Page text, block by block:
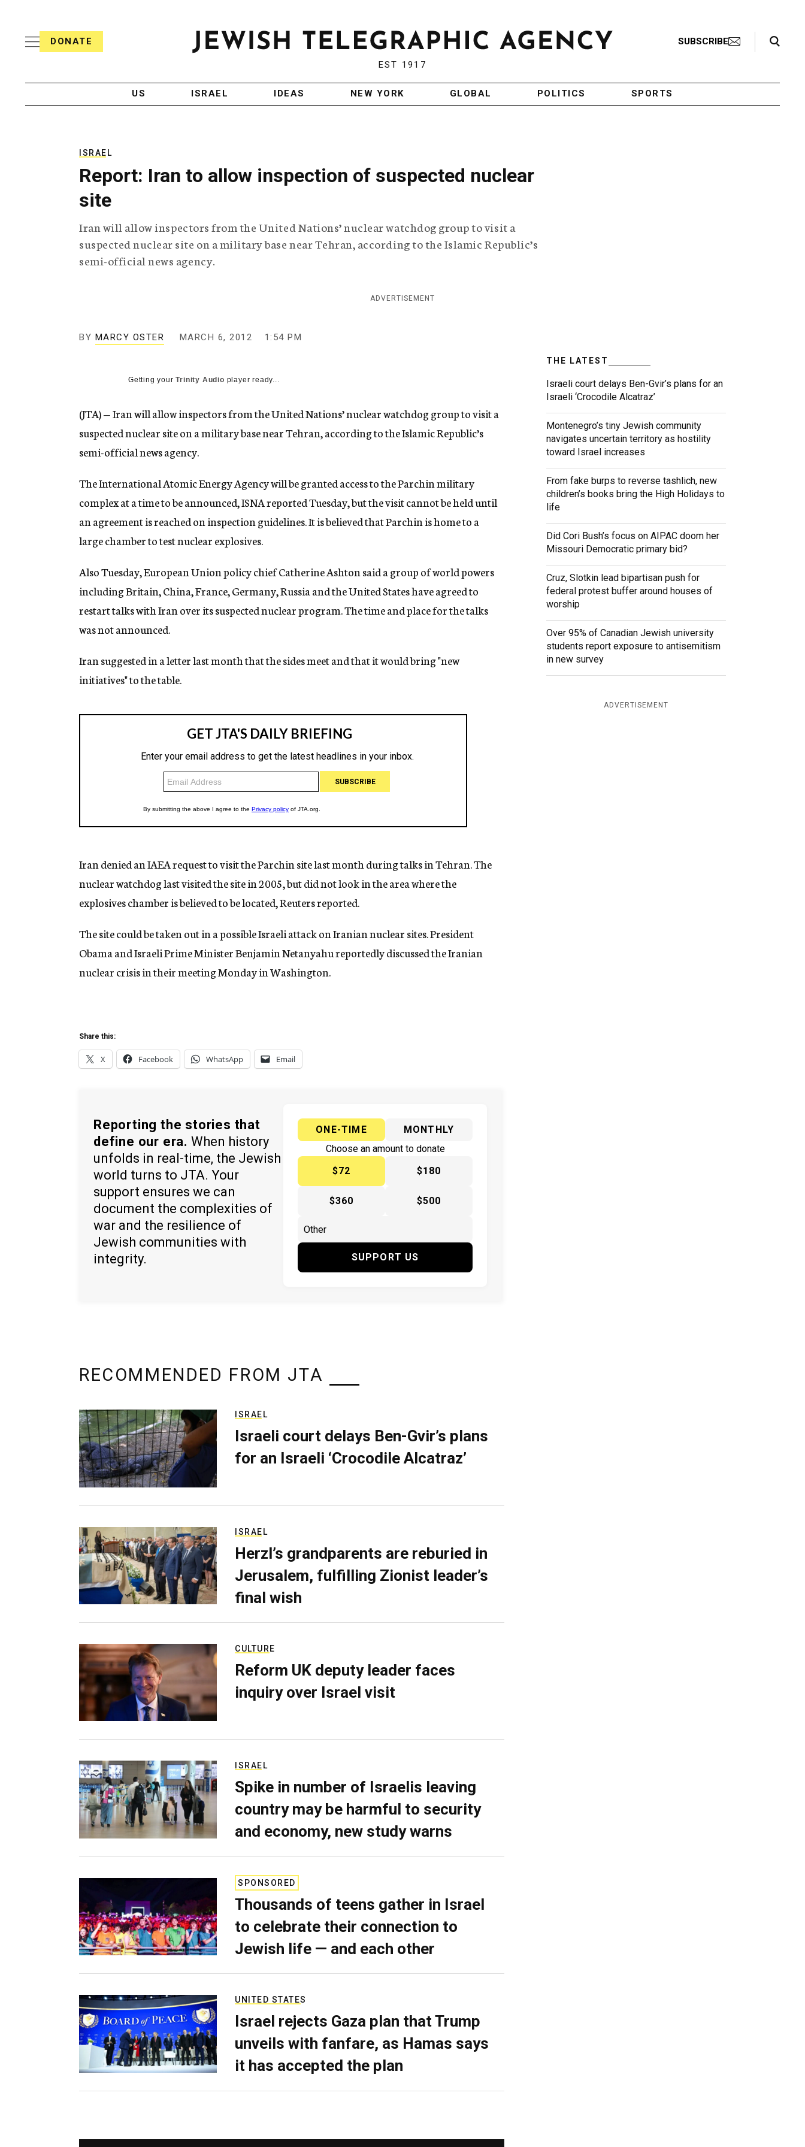
h
T
e
r
A
c
DONATE
w
i
s
g
h
c
A
EST 1917
SUBSCRIBE
Search Toggle
US ISRAEL IDEAS NEW YORK GLOBAL POLITICS SPORTS
ISRAEL
Report: Iran to allow inspection of suspected nuclear
site
Iran will allow inspectors from the United Nations’ nuclear watchdog group to visit a
suspected nuclear site on a military base near Tehran, according to the Islamic Republic’s
semi-official news agency.
ADVERTISEMENT
BY MARCY OSTER MARCH 6, 2012 1:54 PM
Getting yourTrinity Audio player ready...
(JTA) — Iran will allow inspectors from the United Nations’ nuclear watchdog group to visit a
suspected nuclear site on a military base near Tehran, according to the Islamic Republic’s
semi-official news agency.
The International Atomic Energy Agency will be granted access to the Parchin military
complex at a time to be announced, ISNA reported Tuesday, but the visit cannot be held until
an agreement is reached on inspection guidelines. It is believed that Parchin is home to a
large chamber to test nuclear explosives.
Also Tuesday, European Union policy chief Catherine Ashton said a group of world powers
including Britain, China, France, Germany, Russia and the United States have agreed to
restart talks with Iran over its suspected nuclear program. The time and place for the talks
was not announced.
Iran suggested in a letter last month that the sides meet and that it would bring "new
initiatives" to the table.
Iran denied an IAEA request to visit the Parchin site last month during talks in Tehran. The
nuclear watchdog last visited the site in 2005, but did not look in the area where the
explosives chamber is believed to be located, Reuters reported.
The site could be taken out in a possible Israeli attack on Iranian nuclear sites. President
Obama and Israeli Prime Minister Benjamin Netanyahu reportedly discussed the Iranian
nuclear crisis in their meeting Monday in Washington.
Share this:
X Facebook WhatsApp Email
Reporting the stories that
define our era. When history
unfolds in real-time, the Jewish
world turns to JTA. Your
support ensures we can
document the complexities of
war and the resilience of
Jewish communities with
integrity.
ONE-TIME
MONTHLY
Choose an amount to donate
$72
$180
$360 $500
SUPPORT US
THE LATEST
Israeli court delays Ben-Gvir’s plans for an
Israeli ‘Crocodile Alcatraz’
Montenegro’s tiny Jewish community
navigates uncertain territory as hostility
toward Israel increases
From fake burps to reverse tashlich, new
children’s books bring the High Holidays to
life
Did Cori Bush’s focus on AIPAC doom her
Missouri Democratic primary bid?
Cruz, Slotkin lead bipartisan push for
federal protest buffer around houses of
worship
Over 95% of Canadian Jewish university
students report exposure to antisemitism
in new survey
ADVERTISEMENT
RECOMMENDED FROM JTA
ISRAEL
Israeli court delays Ben-Gvir’s plans
for an Israeli ‘Crocodile Alcatraz’
ISRAEL
Herzl’s grandparents are reburied in
Jerusalem, fulfilling Zionist leader’s
final wish
CULTURE
Reform UK deputy leader faces
inquiry over Israel visit
ISRAEL
Spike in number of Israelis leaving
country may be harmful to security
and economy, new study warns
SPONSORED
Thousands of teens gather in Israel
to celebrate their connection to
Jewish life — and each other
UNITED STATES
Israel rejects Gaza plan that Trump
unveils with fanfare, as Hamas says
it has accepted the plan